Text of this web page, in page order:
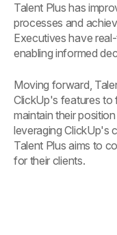
Talent Plus has
processes and
Executives have
enabling informed
Moving forward,
ClickUp's features to
maintain their
leveraging ClickUp's
Talent Plus aims to
for their clients.